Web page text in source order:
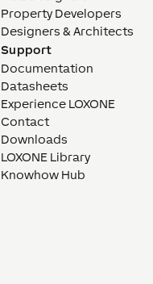
Property Developers
Designers & Architects
Support
Documentation
Datasheets
Experience LOXONE
Contact
Downloads
LOXONE Library
Knowhow Hub